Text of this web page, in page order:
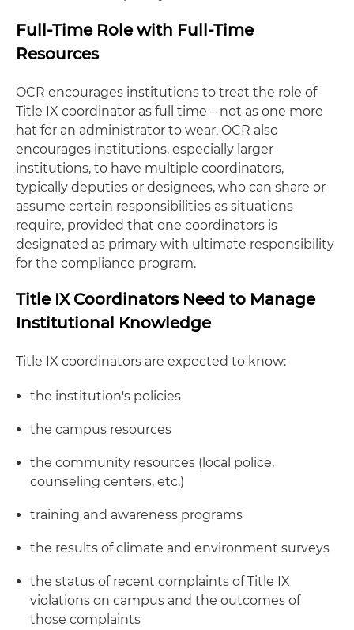
Full-Time Role with Full-Time
Resources
OCR encourages institutions to treat the role of
Title IX coordinator as full time – not as one more
hat for an administrator to wear. OCR also
encourages institutions, especially larger
institutions, to have multiple coordinators,
typically deputies or designees, who can share or
assume certain responsibilities as situations
require, provided that one coordinators is
designated as primary with ultimate responsibility
for the compliance program.
Title IX Coordinators Need to Manage
Institutional Knowledge
Title IX coordinators are expected to know:
the institution's policies
the campus resources
the community resources (local police,
counseling centers, etc.)
training and awareness programs
the results of climate and environment surveys
the status of recent complaints of Title IX
violations on campus and the outcomes of
those complaints